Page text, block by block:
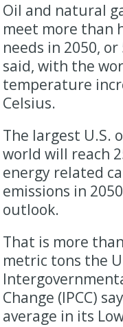
Oil and natural
meet more than
needs in 2050,
said, with the
temperature
Celsius.
The largest U.S.
world will reach
energy related
emissions in
outlook.
That is more
metric tons the
Change (IPCC)
average in its